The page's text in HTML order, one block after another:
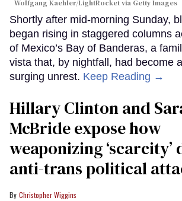
Wolfgang Kaehler/LightRocket via Getty Images
Shortly after mid-morning Sunday,
began rising in staggered columns
of Mexico’s Bay of Banderas, a
vista that, by nightfall, had become
surging unrest. Keep Reading →
Hillary Clinton and
McBride expose how
weaponizing ‘scarcity’
anti-trans political
Christopher Wiggins